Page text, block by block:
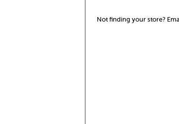
Not finding your store?